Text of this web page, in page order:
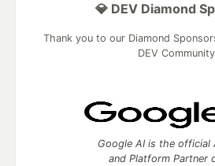
💎 DEV Diamond
Thank you to our Diamond
DEV Community
Google AI is the official
and Platform Partner